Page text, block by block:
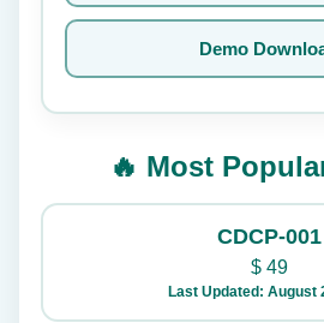
Demo
🔥 Most
CDCP-001
$49
Last Updated: August